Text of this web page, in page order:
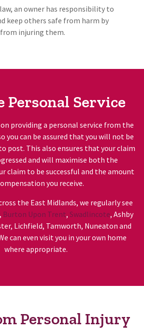
an owner has responsibility to
keep others safe from harm by
injuring them.
Personal Service
providing a personal service from the
you can be assured that you will not be
post. This also ensures that your claim
and will maximise both the
claim to be successful and the amount
you receive.
the East Midlands, we regularly see
, Burton Upon Trent, Swadlincote, Ashby
Lichfield, Tamworth, Nuneaton and
can even visit you in your own home
where appropriate.
Personal Injury